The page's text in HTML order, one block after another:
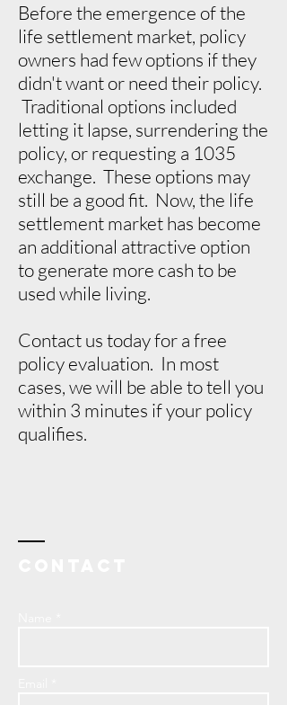
Before the emergence of the
life settlement market, policy
owners had few options if they
didn't want or need their policy.
Traditional options included
letting it lapse, surrendering the
policy, or requesting a 1035
exchange. These options may
still be a good fit. Now, the life
settlement market has become
an additional attractive option
to generate more cash to be
used while living.
Contact us today for a free
policy evaluation. In most
cases, we will be able to tell you
within 3 minutes if your policy
qualifies.